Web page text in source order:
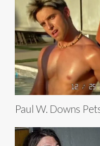
Paul W. Downs